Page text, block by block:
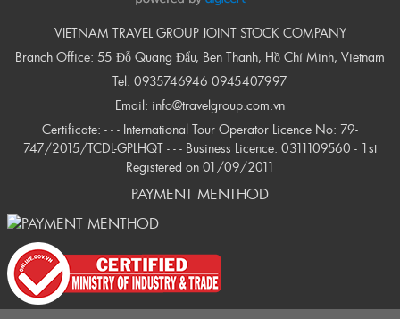
VIETNAM TRAVEL GROUP JOINT STOCK COMPANY
Branch Office: 55 Đỗ Quang Đẩu, Ben Thanh, Hồ Chí Minh, Vietnam
Tel: 0935746946 0945407997
Email: info@travelgroup.com.vn
Certificate: - - - International Tour Operator Licence No: 79-
747/2015/TCDL-GPLHQT - - - Business Licence: 0311109560 - 1st
Registered on 01/09/2011
PAYMENT MENTHOD